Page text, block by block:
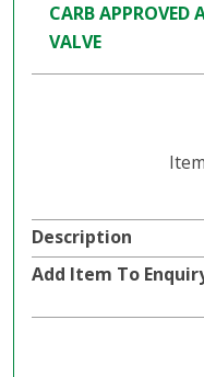
CARB APPROVED
VALVE